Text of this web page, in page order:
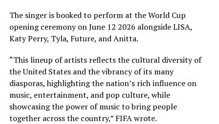
The singer is booked to perform at the World Cup
opening ceremony on June 12 2026 alongside LISA,
Katy Perry, Tyla, Future, and Anitta.
“This lineup of artists reflects the cultural diversity of
the United States and the vibrancy of its many
diasporas, highlighting the nation’s rich influence on
music, entertainment, and pop culture, while
showcasing the power of music to bring people
together across the country,” FIFA wrote.